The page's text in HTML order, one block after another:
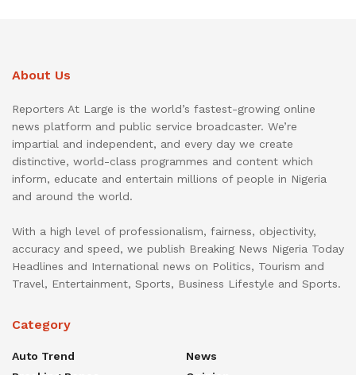
About Us
Reporters At Large is the world’s fastest-growing online
news platform and public service broadcaster. We’re
impartial and independent, and every day we create
distinctive, world-class programmes and content which
inform, educate and entertain millions of people in Nigeria
and around the world.
With a high level of professionalism, fairness, objectivity,
accuracy and speed, we publish Breaking News Nigeria Today
Headlines and International news on Politics, Tourism and
Travel, Entertainment, Sports, Business Lifestyle and Sports.
Category
Auto Trend
News